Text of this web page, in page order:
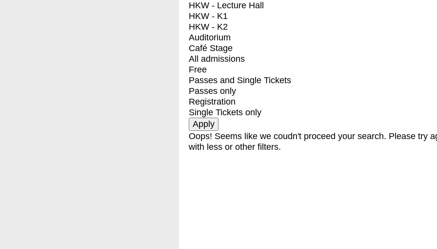
HKW - Lecture Hall
HKW - K1
HKW - K2
Auditorium
Café Stage
All admissions
Free
Passes and Single Tickets
Passes only
Registration
Single Tickets only
Oops! Seems like we coudn't proceed your search. Please try
with less or other filters.